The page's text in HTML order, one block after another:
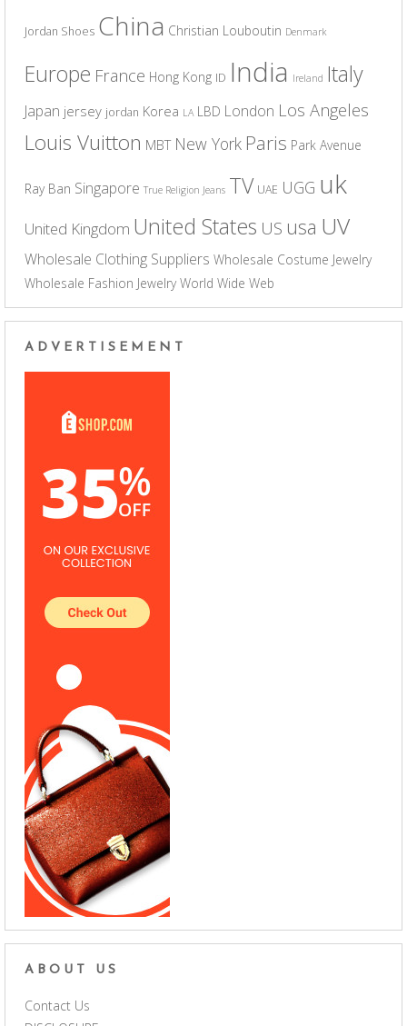
Jordan Shoes China Christian Louboutin Denmark
Europe France Hong Kong ID India Ireland Italy
Japan jersey jordan Korea LA LBD London Los Angeles
Louis Vuitton MBT New York Paris Park Avenue
Ray Ban Singapore True Religion Jeans TV UAE UGG uk
United Kingdom United States US usa UV
Wholesale Clothing Suppliers Wholesale Costume Jewelry
Wholesale Fashion Jewelry World Wide Web
ADVERTISEMENT
ABOUT US
Contact Us